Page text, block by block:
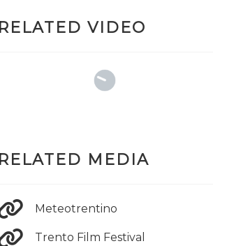
RELATED VIDEO
RELATED MEDIA
Meteotrentino
Trento Film Festival